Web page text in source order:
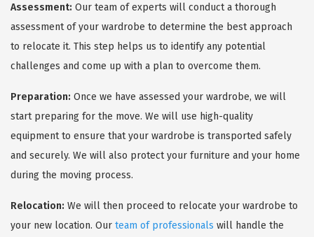
Assessment: Our team of experts will conduct a thorough
assessment of your wardrobe to determine the best approach
to relocate it. This step helps us to identify any potential
challenges and come up with a plan to overcome them.
Preparation: Once we have assessed your wardrobe, we will
start preparing for the move. We will use high-quality
equipment to ensure that your wardrobe is transported safely
and securely. We will also protect your furniture and your home
during the moving process.
Relocation: We will then proceed to relocate your wardrobe to
your new location. Our team of professionals will handle the